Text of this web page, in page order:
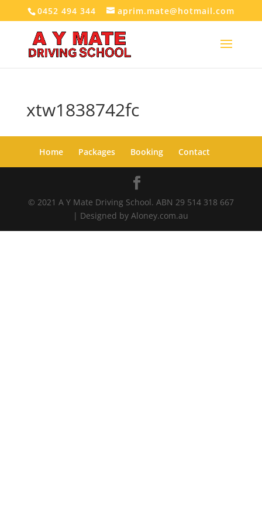
0452 494 344 aprim.mate@hotmail.com
xtw1838742fc
Home Packages Booking Contact
© 2021 A Y Mate Driving School. ABN 29 514 318 667
| Designed by Aloney.com.au